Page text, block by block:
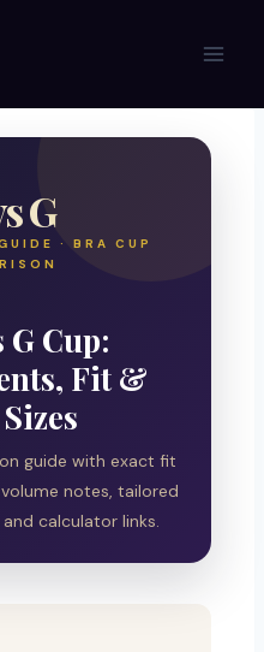
G
· BRA CUP
G Cup:
Fit &
guide with exact fit
notes, tailored
calculator links.